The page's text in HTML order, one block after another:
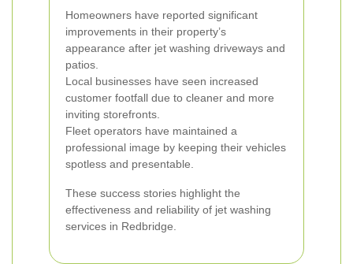
Homeowners have reported significant
improvements in their property’s
appearance after jet washing driveways and
patios.
Local businesses have seen increased
customer footfall due to cleaner and more
inviting storefronts.
Fleet operators have maintained a
professional image by keeping their vehicles
spotless and presentable.
These success stories highlight the
effectiveness and reliability of jet washing
services in Redbridge.